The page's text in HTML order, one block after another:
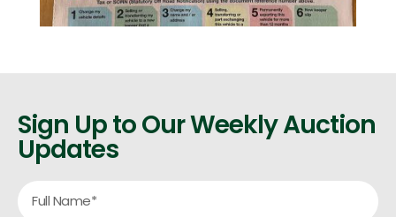
Sign Up to Our Weekly Auction
Updates